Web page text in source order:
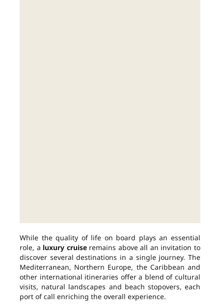
While the quality of life on board plays an essential
role, a luxury cruiseremains above all an invitation to
discover several destinations in a single journey. The
Mediterranean, Northern Europe, the Caribbean and
other international itineraries offer a blend of cultural
visits, natural landscapes and beach stopovers, each
port of call enriching the overall experience.